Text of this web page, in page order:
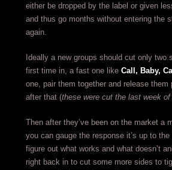
either be dropped by the label or given
and thus go months without entering the
again.
Ideally a new groups should cut only two
first time in, a fast one like Call, Baby,
one, pair them together and release them
after that (these were cut the last week of
Then after they’ve been on the market a
you can gauge the response it’s up to
figure out what works and what doesn’t
right back in to cut some more sides to